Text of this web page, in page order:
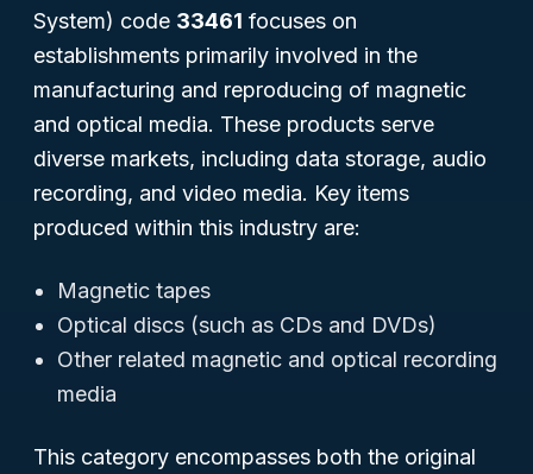
System) code 33461 focuses on
establishments primarily involved in the
manufacturing and reproducing of magnetic
and optical media. These products serve
diverse markets, including data storage, audio
recording, and video media. Key items
produced within this industry are:
Magnetic tapes
Optical discs (such as CDs and DVDs)
Other related magnetic and optical recording
media
This category encompasses both the original